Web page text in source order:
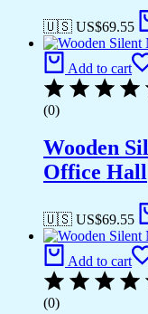
🇺🇸 US$69.55
Add to cart
(0)
Wooden
Office Hall
🇺🇸 US$69.55
Add to cart
(0)